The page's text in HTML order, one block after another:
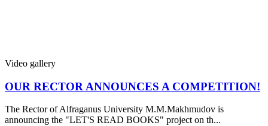
Video gallery
OUR RECTOR ANNOUNCES A COMPETITION!
The Rector of Alfraganus University M.M.Makhmudov is
announcing the "LET'S READ BOOKS" project on th...